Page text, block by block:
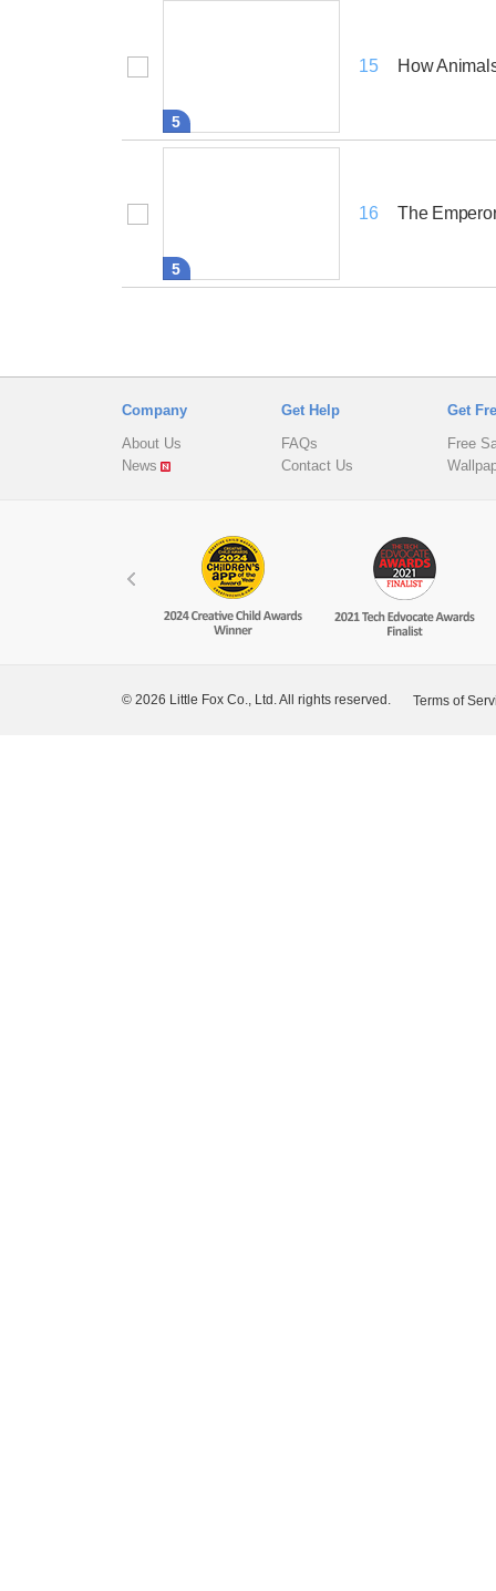
5
15 How
5
16 The
Company
About Us
News
Get Help
FAQs
Contact Us
Get
Free
© 2026 Little Fox Co., Ltd. All rights reserved. Terms of